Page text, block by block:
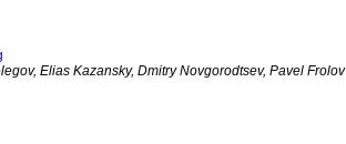
Elias Kazansky, Dmitry Novgorodtsev, Pavel Frolov